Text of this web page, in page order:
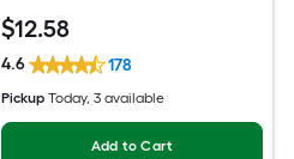
$12.58
4.6 178
Pickup Today, 3 available
Add to Cart